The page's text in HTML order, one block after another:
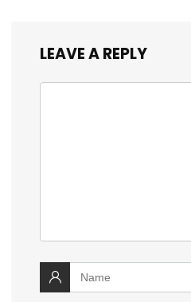
LEAVE A REPLY